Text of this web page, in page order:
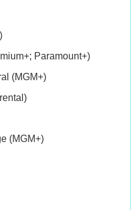
Paramount+)
(MGM+)
(MGM+)